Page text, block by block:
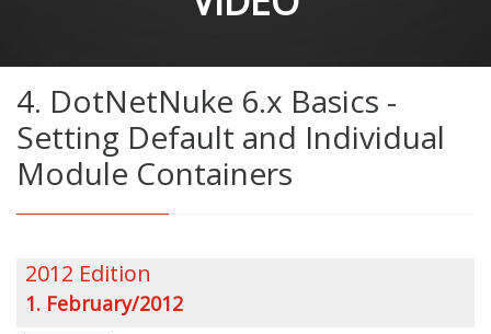
4. DotNetNuke 6.x Basics -
Setting Default and Individual
Module Containers
2012 Edition
1. February/2012